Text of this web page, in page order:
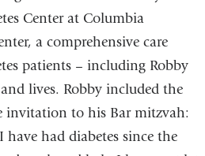
Center at Columbia
a comprehensive care
patients – including Robby
lives. Robby included the
to his Bar mitzvah:
had diabetes since the